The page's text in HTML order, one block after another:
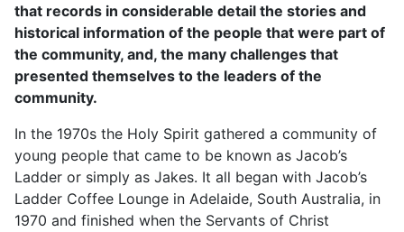
that records in considerable detail the stories and
historical information of the people that were part of
the community, and, the many challenges that
presented themselves to the leaders of the
community.
In the 1970s the Holy Spirit gathered a community of
young people that came to be known as Jacob’s
Ladder or simply as Jakes. It all began with Jacob’s
Ladder Coffee Lounge in Adelaide, South Australia, in
1970 and finished when the Servants of Christ